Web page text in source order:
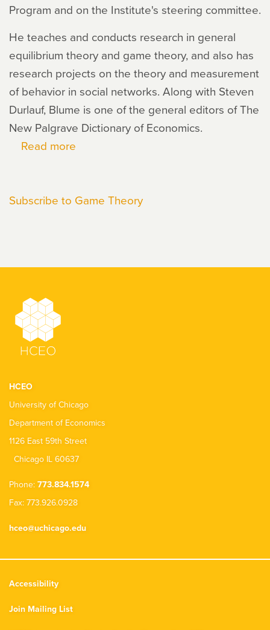
Program and on the Institute's steering committee.
He teaches and conducts research in general
equilibrium theory and game theory, and also has
research projects on the theory and measurement
of behavior in social networks. Along with Steven
Durlauf, Blume is one of the general editors of The
New Palgrave Dictionary of Economics.
Read more
Subscribe to Game Theory
HCEO
University of Chicago
Department of Economics
1126 East 59th Street
Chicago IL 60637
Phone: 773.834.1574
Fax: 773.926.0928
hceo@uchicago.edu
Accessibility
Join Mailing List